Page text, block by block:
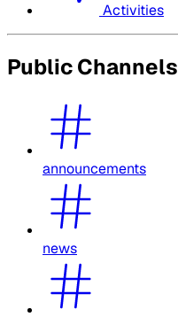
Activities
Public Channels
announcements
news